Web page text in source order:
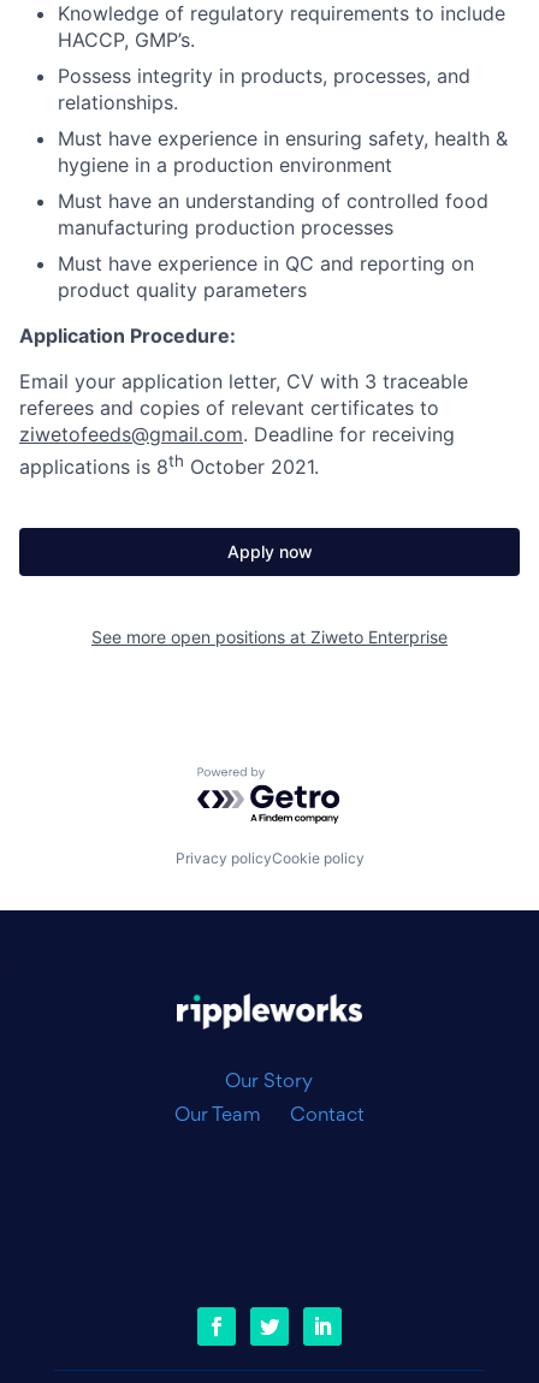
Knowledge of regulatory requirements to include
HACCP, GMP’s.
Possess integrity in products, processes, and
relationships.
Must have experience in ensuring safety, health &
hygiene in a production environment
Must have an understanding of controlled food
manufacturing production processes
Must have experience in QC and reporting on
product quality parameters
Application Procedure:
Email your application letter, CV with 3 traceable
referees and copies of relevant certificates to
ziwetofeeds@gmail.com. Deadline for receiving
applications is 8th October 2021.
Apply now
See more open positions at Ziweto Enterprise
Powered by Getro.com
Privacy policyCookie policy
Our Story
Our Team
Contact